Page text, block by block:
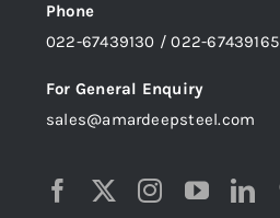
Phone
022-67439130 / 022-67439165
For General Enquiry
sales@amardeepsteel.com